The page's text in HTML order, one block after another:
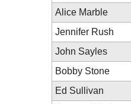
Alice Marble
Jennifer Rush
John Sayles
Bobby Stone
Ed Sullivan